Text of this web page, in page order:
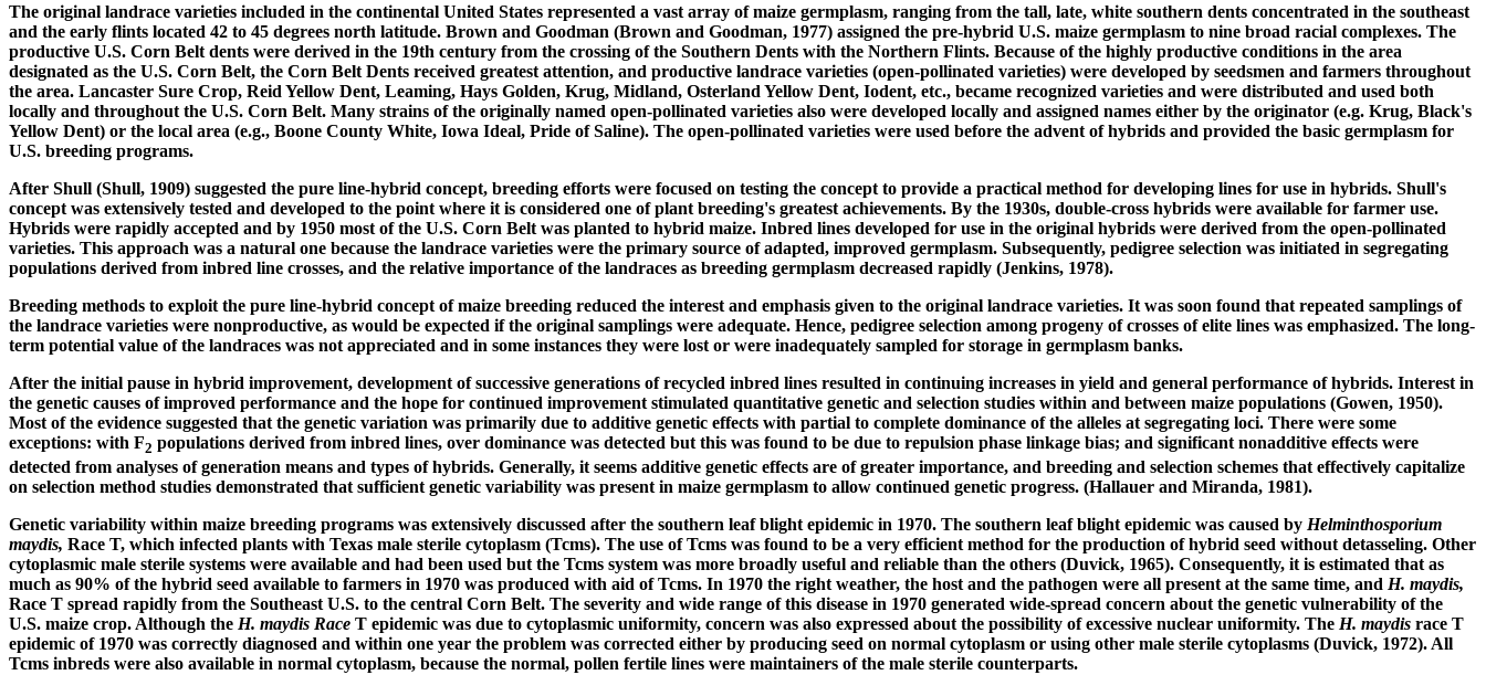
The original landrace varieties included in the continental United States represented a vast array of maize germplasm, ranging from the tall, late, white southern dents concentrated in the southeast
and the early flints located 42 to 45 degrees north latitude. Brown and Goodman (Brown and Goodman, 1977) assigned the pre-hybrid U.S. maize germplasm to nine broad racial complexes. The
productive U.S. Corn Belt dents were derived in the 19th century from the crossing of the Southern Dents with the Northern Flints. Because of the highly productive conditions in the area
designated as the U.S. Corn Belt, the Corn Belt Dents received greatest attention, and productive landrace varieties (open-pollinated varieties) were developed by seedsmen and farmers throughout
the area. Lancaster Sure Crop, Reid Yellow Dent, Leaming, Hays Golden, Krug, Midland, Osterland Yellow Dent, Iodent, etc., became recognized varieties and were distributed and used both
locally and throughout the U.S. Corn Belt. Many strains of the originally named open-pollinated varieties also were developed locally and assigned names either by the originator (e.g. Krug, Black's
Yellow Dent) or the local area (e.g., Boone County White, Iowa Ideal, Pride of Saline). The open-pollinated varieties were used before the advent of hybrids and provided the basic germplasm for
U.S. breeding programs.
After Shull (Shull, 1909) suggested the pure line-hybrid concept, breeding efforts were focused on testing the concept to provide a practical method for developing lines for use in hybrids. Shull's
concept was extensively tested and developed to the point where it is considered one of plant breeding's greatest achievements. By the 1930s, double-cross hybrids were available for farmer use.
Hybrids were rapidly accepted and by 1950 most of the U.S. Corn Belt was planted to hybrid maize. Inbred lines developed for use in the original hybrids were derived from the open-pollinated
varieties. This approach was a natural one because the landrace varieties were the primary source of adapted, improved germplasm. Subsequently, pedigree selection was initiated in segregating
populations derived from inbred line crosses, and the relative importance of the landraces as breeding germplasm decreased rapidly (Jenkins, 1978).
Breeding methods to exploit the pure line-hybrid concept of maize breeding reduced the interest and emphasis given to the original landrace varieties. It was soon found that repeated samplings of
the landrace varieties were nonproductive, as would be expected if the original samplings were adequate. Hence, pedigree selection among progeny of crosses of elite lines was emphasized. The long-
term potential value of the landraces was not appreciated and in some instances they were lost or were inadequately sampled for storage in germplasm banks.
After the initial pause in hybrid improvement, development of successive generations of recycled inbred lines resulted in continuing increases in yield and general performance of hybrids. Interest in
the genetic causes of improved performance and the hope for continued improvement stimulated quantitative genetic and selection studies within and between maize populations (Gowen, 1950).
Most of the evidence suggested that the genetic variation was primarily due to additive genetic effects with partial to complete dominance of the alleles at segregating loci. There were some
exceptions: with F2 populations derived from inbred lines, over dominance was detected but this was found to be due to repulsion phase linkage bias; and significant nonadditive effects were
detected from analyses of generation means and types of hybrids. Generally, it seems additive genetic effects are of greater importance, and breeding and selection schemes that effectively capitalize
on selection method studies demonstrated that sufficient genetic variability was present in maize germplasm to allow continued genetic progress. (Hallauer and Miranda, 1981).
Genetic variability within maize breeding programs was extensively discussed after the southern leaf blight epidemic in 1970. The southern leaf blight epidemic was caused by Helminthosporium
maydis, Race T, which infected plants with Texas male sterile cytoplasm (Tcms). The use of Tcms was found to be a very efficient method for the production of hybrid seed without detasseling. Other
cytoplasmic male sterile systems were available and had been used but the Tcms system was more broadly useful and reliable than the others (Duvick, 1965). Consequently, it is estimated that as
much as 90% of the hybrid seed available to farmers in 1970 was produced with aid of Tcms. In 1970 the right weather, the host and the pathogen were all present at the same time, and H. maydis,
Race T spread rapidly from the Southeast U.S. to the central Corn Belt. The severity and wide range of this disease in 1970 generated wide-spread concern about the genetic vulnerability of the
U.S. maize crop. Although the H. maydis Race T epidemic was due to cytoplasmic uniformity, concern was also expressed about the possibility of excessive nuclear uniformity. The H. maydis race T
epidemic of 1970 was correctly diagnosed and within one year the problem was corrected either by producing seed on normal cytoplasm or using other male sterile cytoplasms (Duvick, 1972). All
Tcms inbreds were also available in normal cytoplasm, because the normal, pollen fertile lines were maintainers of the male sterile counterparts.